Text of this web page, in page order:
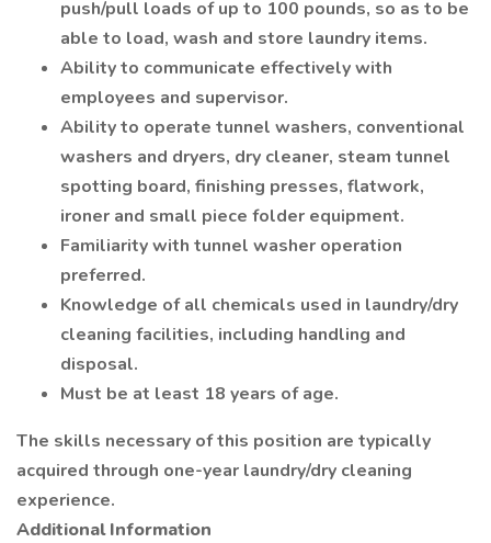
push/pull loads of up to 100 pounds, so as to be
able to load, wash and store laundry items.
Ability to communicate effectively with
employees and supervisor.
Ability to operate tunnel washers, conventional
washers and dryers, dry cleaner, steam tunnel
spotting board, finishing presses, flatwork,
ironer and small piece folder equipment.
Familiarity with tunnel washer operation
preferred.
Knowledge of all chemicals used in laundry/dry
cleaning facilities, including handling and
disposal.
Must be at least 18 years of age.
The skills necessary of this position are typically
acquired through one-year laundry/dry cleaning
experience.
Additional Information